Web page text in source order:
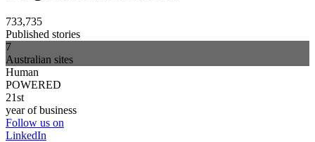
733,735
Published stories
7
Australian sites
Human
POWERED
21st
year of business
Follow us on
LinkedIn